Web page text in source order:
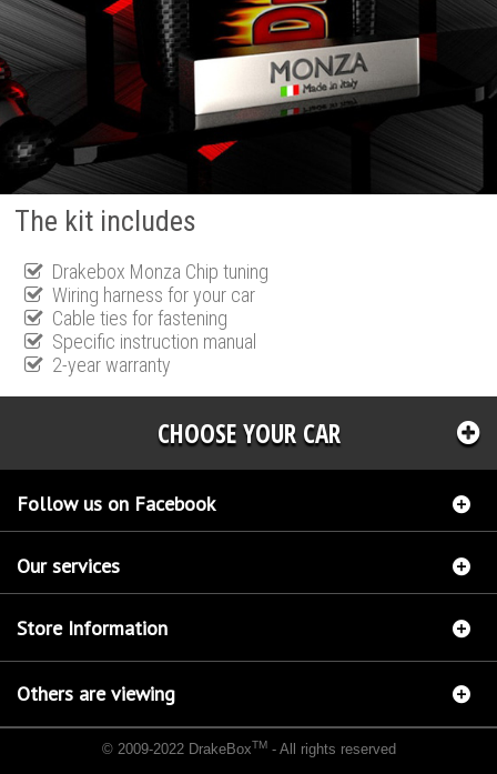
The kit includes
Drakebox Monza Chip tuning
Wiring harness for your car
Cable ties for fastening
Specific instruction manual
2-year warranty
CHOOSE YOUR CAR
Follow us on Facebook
Our services
Store Information
Others are viewing
© 2009-2022 DrakeBoxTM- All rights reserved